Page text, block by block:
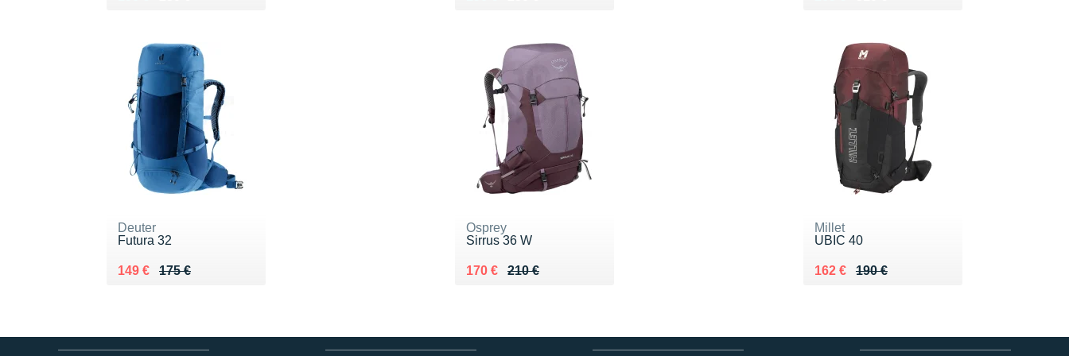
Deuter
Futura 32
175 €
Au lieu de 175 €
149 €
Vendu 149 €
Osprey
Sirrus 36 W
210 €
Au lieu de 210 €
170 €
Vendu 170 €
Millet
UBIC 40
190 €
Au lieu de 190 €
162 €
Vendu 162 €